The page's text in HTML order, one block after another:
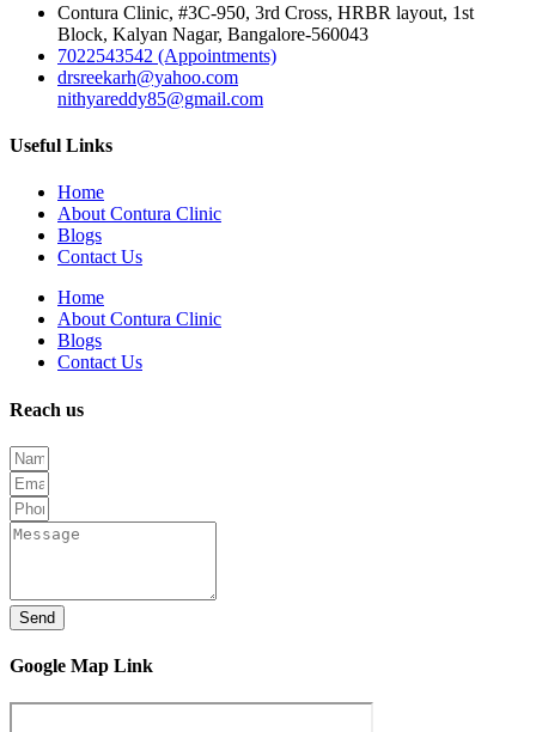
Contura Clinic, #3C-950, 3rd Cross, HRBR layout, 1st
Block, Kalyan Nagar, Bangalore-560043
7022543542 (Appointments)
drsreekarh@yahoo.com
nithyareddy85@gmail.com
Useful Links
Home
About Contura Clinic
Blogs
Contact Us
Home
About Contura Clinic
Blogs
Contact Us
Reach us
Send
Google Map Link